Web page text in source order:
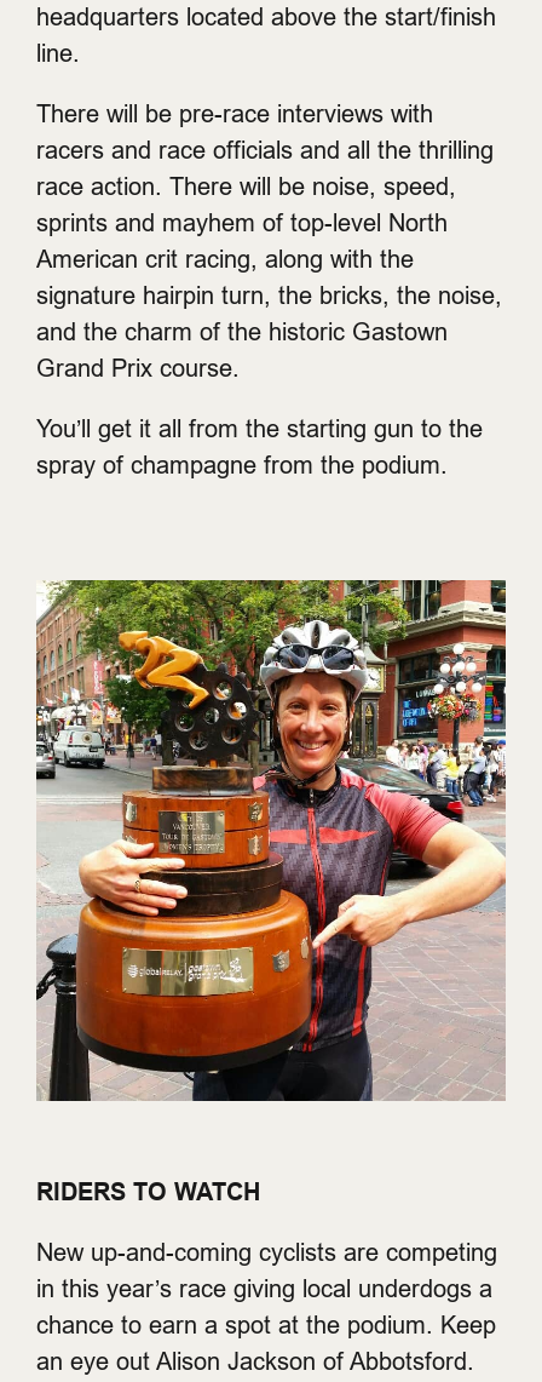
headquarters located above the start/finish
line.
There will be pre-race interviews with
racers and race officials and all the thrilling
race action. There will be noise, speed,
sprints and mayhem of top-level North
American crit racing, along with the
signature hairpin turn, the bricks, the noise,
and the charm of the historic Gastown
Grand Prix course.
You’ll get it all from the starting gun to the
spray of champagne from the podium.
RIDERS TO WATCH
New up-and-coming cyclists are competing
in this year’s race giving local underdogs a
chance to earn a spot at the podium. Keep
an eye out Alison Jackson of Abbotsford.